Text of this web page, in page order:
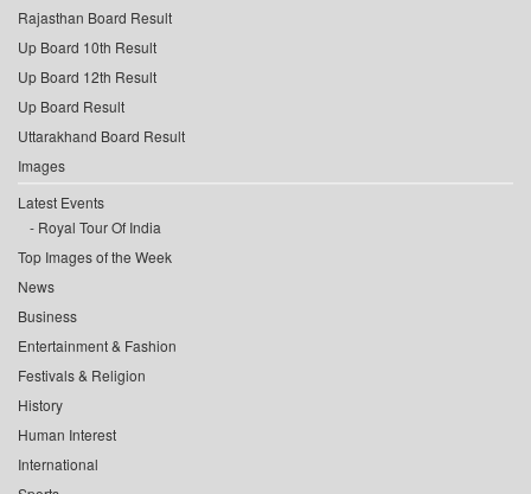
Rajasthan Board Result
Up Board 10th Result
Up Board 12th Result
Up Board Result
Uttarakhand Board Result
Images
Latest Events
Royal Tour Of India
Top Images of the Week
News
Business
Entertainment & Fashion
Festivals & Religion
History
Human Interest
International